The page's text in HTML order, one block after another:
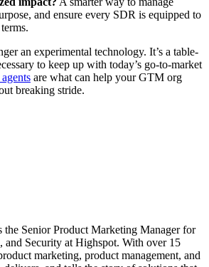
and ensure every SDR is equipped to
an experimental technology. It’s a table-
to keep up with today’s go-to-market
are what can help your GTM org
breaking stride.
the Senior Product Marketing Manager for
Security at Highspot. With over 15
marketing, product management, and